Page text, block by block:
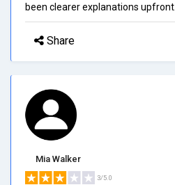
been clearer explanations upfront.
Share
Mia Walker
3/5.0